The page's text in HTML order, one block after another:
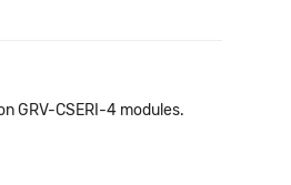
GRV-CSERI-4 modules.